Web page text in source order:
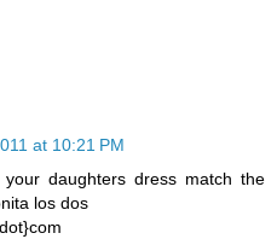
at 10:21 PM
daughters dress match the
los dos